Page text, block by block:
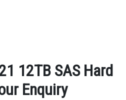
12TB SAS Hard
Enquiry